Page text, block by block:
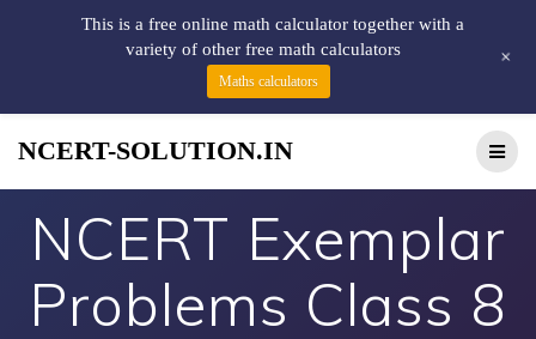
NCERT-SOLUTION.IN
NCERT Exemplar
Problems Class 8
This is a free online math calculator together with a
variety of other free math calculators
Maths calculators
+